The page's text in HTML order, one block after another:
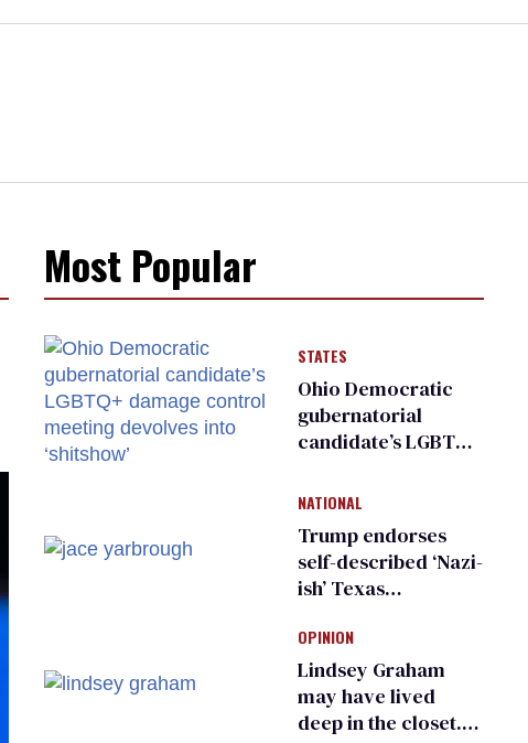
Most Popular
STATES
Ohio Democratic
gubernatorial
candidate’s LGBTQ+
meeting devolves
into ‘shitshow’
NATIONAL
Trump endorses
self-described ‘Nazi-
ish’ Texas
Thiel backs his bid
for Congress
OPINION
Lindsey Graham
may have lived
deep in the closet.